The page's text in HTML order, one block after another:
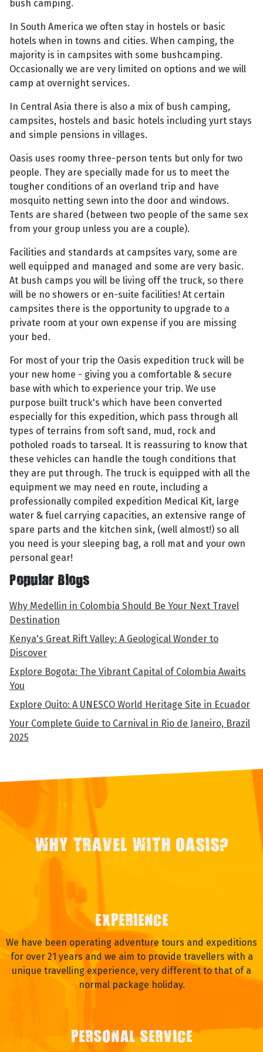
bush camping.
In South America we often stay in hostels or basic
hotels when in towns and cities. When camping, the
majority is in campsites with some bushcamping.
Occasionally we are very limited on options and we will
camp at overnight services.
In Central Asia there is also a mix of bush camping,
campsites, hostels and basic hotels including yurt stays
and simple pensions in villages.
Oasis uses roomy three-person tents but only for two
people. They are specially made for us to meet the
tougher conditions of an overland trip and have
mosquito netting sewn into the door and windows.
Tents are shared (between two people of the same sex
from your group unless you are a couple).
Facilities and standards at campsites vary, some are
well equipped and managed and some are very basic.
At bush camps you will be living off the truck, so there
will be no showers or en-suite facilities! At certain
campsites there is the opportunity to upgrade to a
private room at your own expense if you are missing
your bed.
For most of your trip the Oasis expedition truck will be
your new home - giving you a comfortable & secure
base with which to experience your trip. We use
purpose built truck's which have been converted
especially for this expedition, which pass through all
types of terrains from soft sand, mud, rock and
potholed roads to tarseal. It is reassuring to know that
these vehicles can handle the tough conditions that
they are put through. The truck is equipped with all the
equipment we may need en route, including a
professionally compiled expedition Medical Kit, large
water & fuel carrying capacities, an extensive range of
spare parts and the kitchen sink, (well almost!) so all
you need is your sleeping bag, a roll mat and your own
personal gear!
Popular Blogs
Why Medellin in Colombia Should Be Your Next Travel
Destination
Kenya's Great Rift Valley: A Geological Wonder to
Discover
Explore Bogota: The Vibrant Capital of Colombia Awaits
You
Explore Quito: A UNESCO World Heritage Site in Ecuador
Your Complete Guide to Carnival in Rio de Janeiro, Brazil
2025
WHY TRAVEL WITH OASIS?
EXPERIENCE
We have been operating adventure tours and expeditions
for over 21 years and we aim to provide travellers with a
unique travelling experience, very different to that of a
normal package holiday.
PERSONAL SERVICE